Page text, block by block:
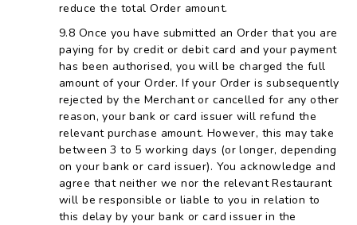
reduce the total Order amount.
Once you have submitted an Order that you are
paying for by credit or debit card and your payment
has been authorised, you will be charged the full
amount of your Order. If your Order is subsequently
rejected by the Merchant or cancelled for any other
reason, your bank or card issuer will refund the
relevant purchase amount. However, this may take
between 3 to 5 working days (or longer, depending
on your bank or card issuer). You acknowledge and
agree that neither we nor the relevant Restaurant
will be responsible or liable to you in relation to
this delay by your bank or card issuer in the